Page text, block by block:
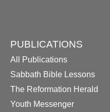
PUBLICATIONS
All Publications
Sabbath Bible Lessons
The Reformation Herald
Youth Messenger